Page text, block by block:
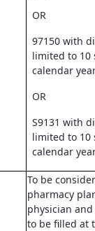
OR
97150 with
limited to 10
calendar
OR
S9131 with
limited to 10
calendar
To be
pharmacy
physician
to be filled at